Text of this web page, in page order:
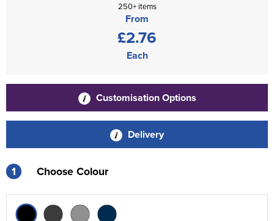
250+ items
From
£2.76
Each
Customisation Options
Delivery
1 Choose Colour